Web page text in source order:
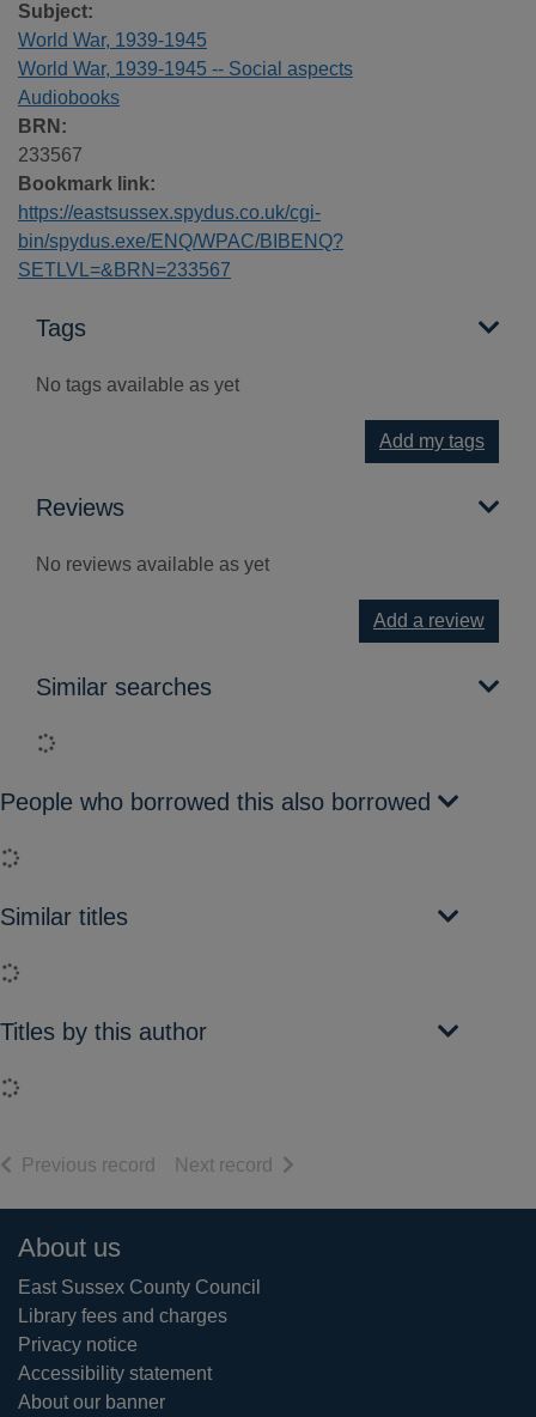
Subject:
World War, 1939-1945
World War, 1939-1945 -- Social aspects
Audiobooks
BRN:
233567
Bookmark link:
https://eastsussex.spydus.co.uk/cgi-
bin/spydus.exe/ENQ/WPAC/BIBENQ?
SETLVL=&BRN=233567
Tags
No tags available as yet
Add my tags
Reviews
No reviews available as yet
Add a review
Similar searches
Loading...
People who borrowed this also borrowed
Loading...
Similar titles
Loading...
Titles by this author
Loading...
Previous record of search results
Next record of search results
Footer
About us
East Sussex County Council
Library fees and charges
Privacy notice
Accessibility statement
About our banner